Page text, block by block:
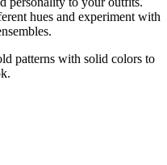
hues and experiment with
patterns with solid colors to